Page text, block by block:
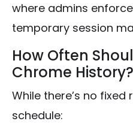
where admins
temporary session
How Often
Chrome History?
While there’s no fixed
schedule: